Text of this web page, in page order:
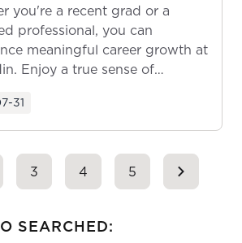
you're a recent grad or a
professional, you can
meaningful career growth at
Enjoy a true sense of
31
3 4 5
SEARCHED: